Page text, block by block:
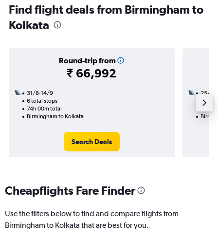
Find flight deals from Birmingham to
Kolkata
Round-trip from
₹ 66,992
31/8-14/9
6 total stops
74h 00m total
Birmingham to Kolkata
Search Deals
25/8
3
Cheapflights Fare Finder
Use the filters below to find and compare flights from
Birmingham to Kolkata that are best for you.